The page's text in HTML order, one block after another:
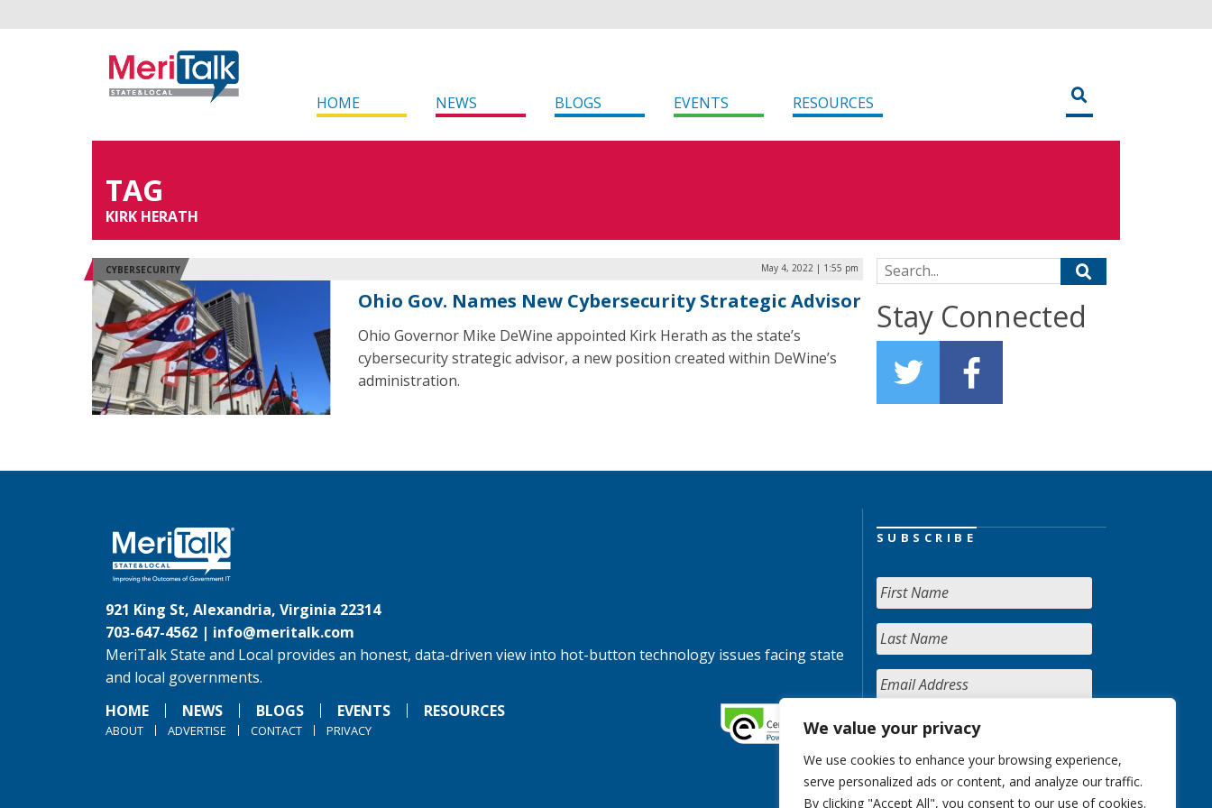
We value your privacy
We use cookies to enhance your browsing experience,
serve personalized ads or content, and analyze our traffic.
By clicking "Accept All", you consent to our use of cookies.
HOME NEWS BLOGS EVENTS RESOURCES
TAG
KIRK HERATH
CYBERSECURITY May 4, 2022 | 1:55 pm
Ohio Gov. Names New Cybersecurity Strategic Advisor
Ohio Governor Mike DeWine appointed Kirk Herath as the state’s
cybersecurity strategic advisor, a new position created within DeWine’s
administration.
Search for:
Stay Connected
921 King St, Alexandria, Virginia 22314
703-647-4562 | info@meritalk.com
MeriTalk State and Local provides an honest, data-driven view into hot-button technology issues facing state
and local governments.
HOME
NEWS BLOGS EVENTS RESOURCES
ABOUT ADVERTISE CONTACT PRIVACY
SUBSCRIBE